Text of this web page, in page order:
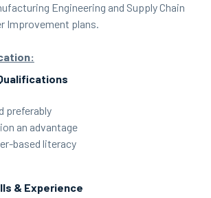
Engineering and Supply Chain
Improvement plans.
preferably
an advantage
based literacy
& Experience